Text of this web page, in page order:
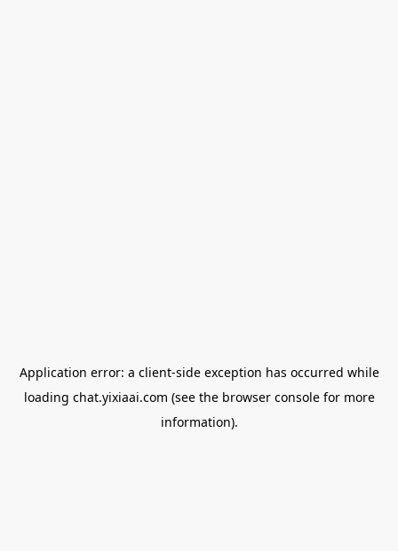
Application error: a client-side exception has occurred while
loading chat.yixiaai.com (see the browser consolefor more
information).